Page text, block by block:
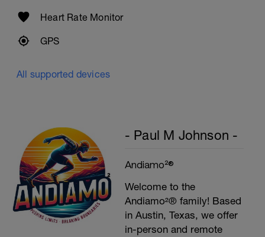
Heart Rate Monitor
GPS
All supported devices
- Paul M Johnson -
Andiamo²®
Welcome to the
Andiamo²® family! Based
in Austin, Texas, we offer
in-person and remote